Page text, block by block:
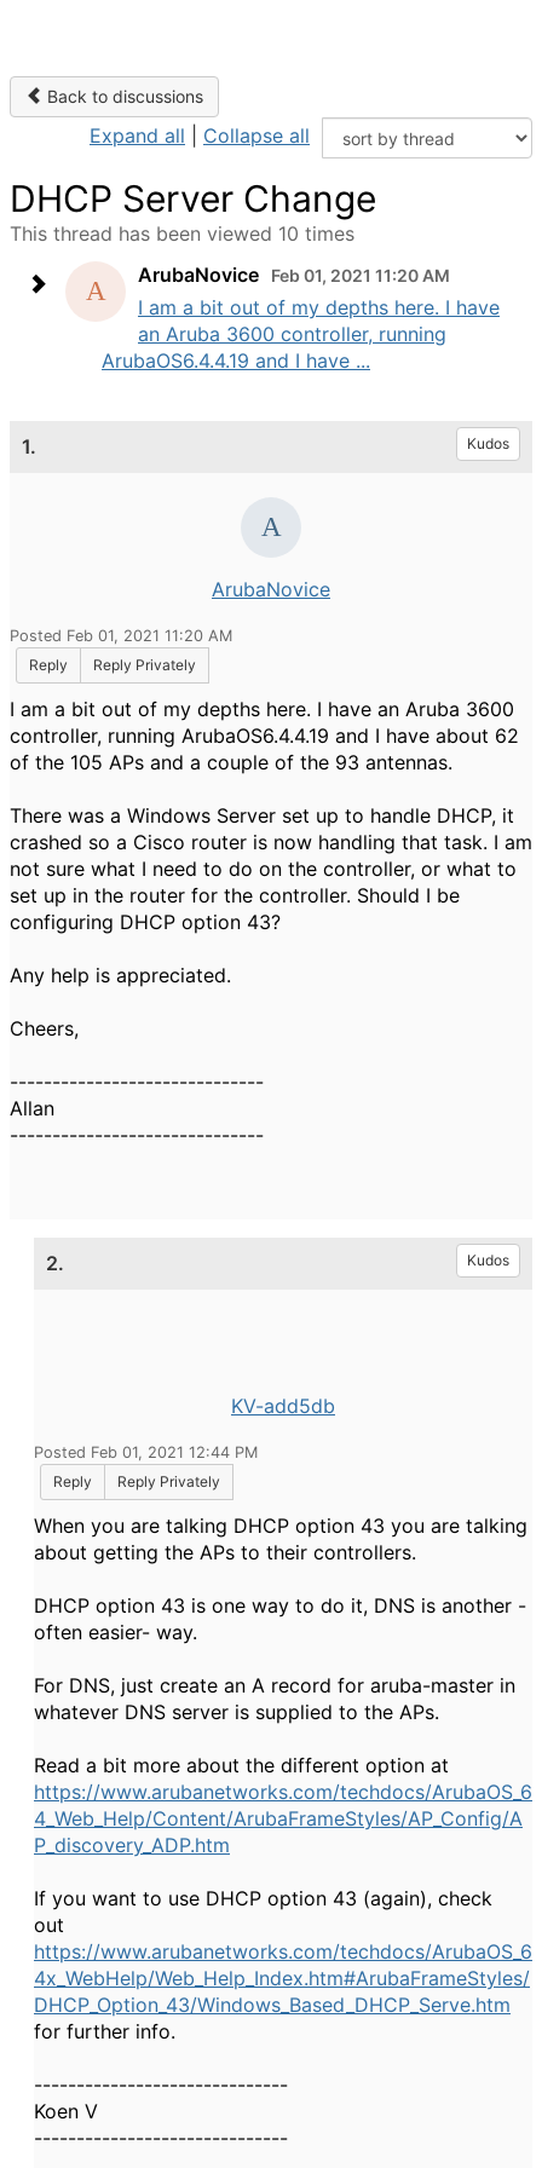
Back to discussions
Expand all Collapse all
DHCP Server Change
This thread has been viewed 10 times
ArubaNovice
Feb 01, 2021 11:20 AM
I am a bit out of my depths here. I have
an Aruba 3600 controller, running
ArubaOS6.4.4.19 and I have ...
1. Kudos
ArubaNovice
Posted Feb 01, 2021 11:20 AM
Reply
Reply Privately
I am a bit out of my depths here. I have an Aruba 3600
controller, running ArubaOS6.4.4.19 and I have about 62
of the 105 APs and a couple of the 93 antennas.
There was a Windows Server set up to handle DHCP, it
crashed so a Cisco router is now handling that task. I am
not sure what I need to do on the controller, or what to
set up in the router for the controller. Should I be
configuring DHCP option 43?
Any help is appreciated.
Cheers,
------------------------------
Allan
------------------------------
2. Kudos
KV-add5db
Posted Feb 01, 2021 12:44 PM
Reply
Reply Privately
When you are talking DHCP option 43 you are talking
about getting the APs to their controllers.
DHCP option 43 is one way to do it, DNS is another -
often easier- way.
For DNS, just create an A record for aruba-master in
whatever DNS server is supplied to the APs.
Read a bit more about the different option at
https://www.arubanetworks.com/techdocs/ArubaOS_6
4_Web_Help/Content/ArubaFrameStyles/AP_Config/A
P_discovery_ADP.htm
If you want to use DHCP option 43 (again), check
out
https://www.arubanetworks.com/techdocs/ArubaOS_6
4x_WebHelp/Web_Help_Index.htm#ArubaFrameStyles/
DHCP_Option_43/Windows_Based_DHCP_Serve.htm
for further info.
------------------------------
Koen V
------------------------------